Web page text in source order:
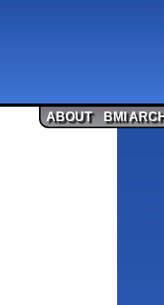
ABOUT BMI